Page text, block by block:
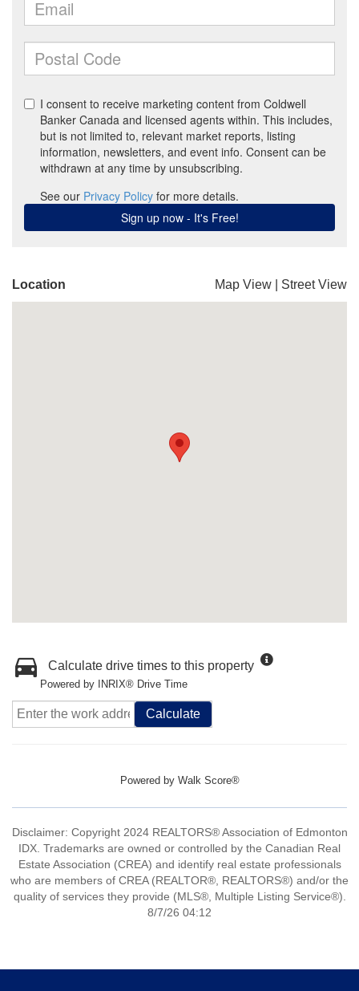
Location Map View Street View
Calculate drive times to this property
Powered by INRIX® Drive Time
Calculate
Powered by Walk Score®
Disclaimer: Copyright 2024 REALTORS® Association of Edmonton
IDX. Trademarks are owned or controlled by the Canadian Real
Estate Association (CREA) and identify real estate professionals
who are members of CREA (REALTOR®, REALTORS®) and/or the
quality of services they provide (MLS®, Multiple Listing Service®).
8/7/26 04:12